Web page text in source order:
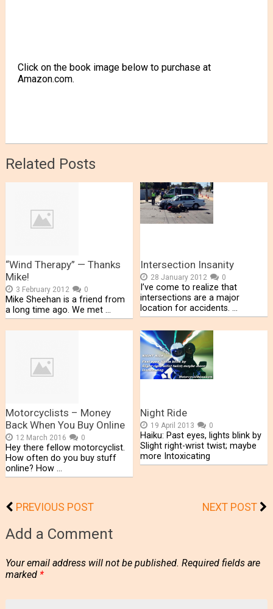
Click on the book image below to purchase at
Amazon.com.
Related Posts
“Wind Therapy” — Thanks
Mike!
3 February 2012 0
Mike Sheehan is a friend from
a long time ago. We met …
Intersection Insanity
28 January 2012 0
I’ve come to realize that
intersections are a major
location for accidents. …
Motorcyclists – Money
Back When You Buy Online
12 March 2016 0
Hey there fellow motorcyclist.
How often do you buy stuff
online? How …
Night Ride
19 April 2013 0
Haiku: Past eyes, lights blink by
Slight right-wrist twist; maybe
more Intoxicating
PREVIOUS POST NEXT POST
Add a Comment
Your email address will not be published. Required fields are
marked *